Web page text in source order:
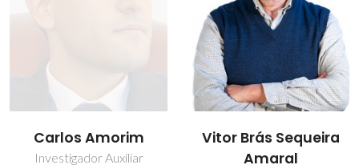
Carlos Amorim
Investigador Auxiliar
Vitor Brás Sequeira
Amaral